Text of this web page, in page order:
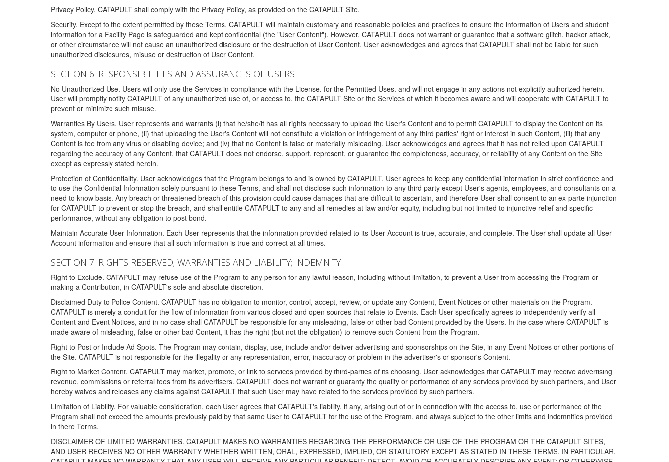
Privacy Policy. CATAPULT shall comply with the Privacy Policy, as provided on the CATAPULT Site.
Security. Except to the extent permitted by these Terms, CATAPULT will maintain customary and reasonable policies and practices to ensure the information of Users and student
information for a Facility Page is safeguarded and kept confidential (the "User Content"). However, CATAPULT does not warrant or guarantee that a software glitch, hacker attack,
or other circumstance will not cause an unauthorized disclosure or the destruction of User Content. User acknowledges and agrees that CATAPULT shall not be liable for such
unauthorized disclosures, misuse or destruction of User Content.
SECTION 6: RESPONSIBILITIES AND ASSURANCES OF USERS
No Unauthorized Use. Users will only use the Services in compliance with the License, for the Permitted Uses, and will not engage in any actions not explicitly authorized herein.
User will promptly notify CATAPULT of any unauthorized use of, or access to, the CATAPULT Site or the Services of which it becomes aware and will cooperate with CATAPULT to
prevent or minimize such misuse.
Warranties By Users. User represents and warrants (i) that he/she/it has all rights necessary to upload the User's Content and to permit CATAPULT to display the Content on its
system, computer or phone, (ii) that uploading the User's Content will not constitute a violation or infringement of any third parties' right or interest in such Content, (iii) that any
Content is fee from any virus or disabling device; and (iv) that no Content is false or materially misleading. User acknowledges and agrees that it has not relied upon CATAPULT
regarding the accuracy of any Content, that CATAPULT does not endorse, support, represent, or guarantee the completeness, accuracy, or reliability of any Content on the Site
except as expressly stated herein.
Protection of Confidentiality. User acknowledges that the Program belongs to and is owned by CATAPULT. User agrees to keep any confidential information in strict confidence and
to use the Confidential Information solely pursuant to these Terms, and shall not disclose such information to any third party except User's agents, employees, and consultants on a
need to know basis. Any breach or threatened breach of this provision could cause damages that are difficult to ascertain, and therefore User shall consent to an ex-parte injunction
for CATAPULT to prevent or stop the breach, and shall entitle CATAPULT to any and all remedies at law and/or equity, including but not limited to injunctive relief and specific
performance, without any obligation to post bond.
Maintain Accurate User Information. Each User represents that the information provided related to its User Account is true, accurate, and complete. The User shall update all User
Account information and ensure that all such information is true and correct at all times.
SECTION 7: RIGHTS RESERVED; WARRANTIES AND LIABILITY; INDEMNITY
Right to Exclude. CATAPULT may refuse use of the Program to any person for any lawful reason, including without limitation, to prevent a User from accessing the Program or
making a Contribution, in CATAPULT's sole and absolute discretion.
Disclaimed Duty to Police Content. CATAPULT has no obligation to monitor, control, accept, review, or update any Content, Event Notices or other materials on the Program.
CATAPULT is merely a conduit for the flow of information from various closed and open sources that relate to Events. Each User specifically agrees to independently verify all
Content and Event Notices, and in no case shall CATAPULT be responsible for any misleading, false or other bad Content provided by the Users. In the case where CATAPULT is
made aware of misleading, false or other bad Content, it has the right (but not the obligation) to remove such Content from the Program.
Right to Post or Include Ad Spots. The Program may contain, display, use, include and/or deliver advertising and sponsorships on the Site, in any Event Notices or other portions of
the Site. CATAPULT is not responsible for the illegality or any representation, error, inaccuracy or problem in the advertiser's or sponsor's Content.
Right to Market Content. CATAPULT may market, promote, or link to services provided by third-parties of its choosing. User acknowledges that CATAPULT may receive advertising
revenue, commissions or referral fees from its advertisers. CATAPULT does not warrant or guaranty the quality or performance of any services provided by such partners, and User
hereby waives and releases any claims against CATAPULT that such User may have related to the services provided by such partners.
Limitation of Liability. For valuable consideration, each User agrees that CATAPULT's liability, if any, arising out of or in connection with the access to, use or performance of the
Program shall not exceed the amounts previously paid by that same User to CATAPULT for the use of the Program, and always subject to the other limits and indemnities provided
in there Terms.
DISCLAIMER OF LIMITED WARRANTIES. CATAPULT MAKES NO WARRANTIES REGARDING THE PERFORMANCE OR USE OF THE PROGRAM OR THE CATAPULT SITES,
AND USER RECEIVES NO OTHER WARRANTY WHETHER WRITTEN, ORAL, EXPRESSED, IMPLIED, OR STATUTORY EXCEPT AS STATED IN THESE TERMS. IN PARTICULAR,